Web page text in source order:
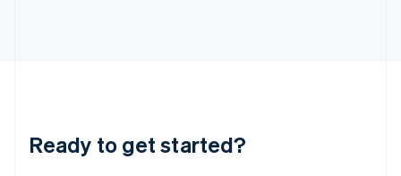
Ready to get started?
Luxembourg
Français DeutschEnglish